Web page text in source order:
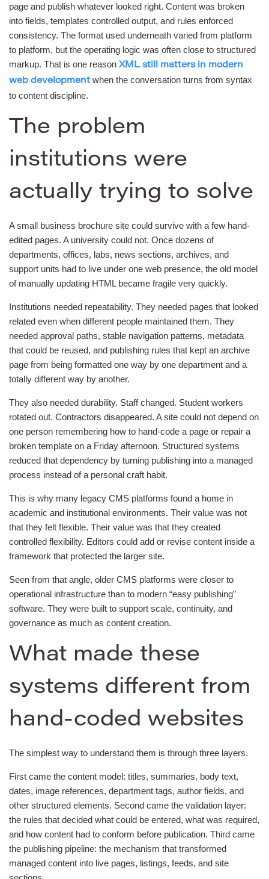
page and publish whatever looked right. Content was broken
into fields, templates controlled output, and rules enforced
consistency. The format used underneath varied from platform
to platform, but the operating logic was often close to structured
markup. That is one reason XML still matters in modern
web development when the conversation turns from syntax
to content discipline.
The problem
institutions were
actually trying to solve
A small business brochure site could survive with a few hand-
edited pages. A university could not. Once dozens of
departments, offices, labs, news sections, archives, and
support units had to live under one web presence, the old model
of manually updating HTML became fragile very quickly.
Institutions needed repeatability. They needed pages that looked
related even when different people maintained them. They
needed approval paths, stable navigation patterns, metadata
that could be reused, and publishing rules that kept an archive
page from being formatted one way by one department and a
totally different way by another.
They also needed durability. Staff changed. Student workers
rotated out. Contractors disappeared. A site could not depend on
one person remembering how to hand-code a page or repair a
broken template on a Friday afternoon. Structured systems
reduced that dependency by turning publishing into a managed
process instead of a personal craft habit.
This is why many legacy CMS platforms found a home in
academic and institutional environments. Their value was not
that they felt flexible. Their value was that they created
controlled flexibility. Editors could add or revise content inside a
framework that protected the larger site.
Seen from that angle, older CMS platforms were closer to
operational infrastructure than to modern “easy publishing”
software. They were built to support scale, continuity, and
governance as much as content creation.
What made these
systems different from
hand-coded websites
The simplest way to understand them is through three layers.
First came the content model: titles, summaries, body text,
dates, image references, department tags, author fields, and
other structured elements. Second came the validation layer:
the rules that decided what could be entered, what was required,
and how content had to conform before publication. Third came
the publishing pipeline: the mechanism that transformed
managed content into live pages, listings, feeds, and site